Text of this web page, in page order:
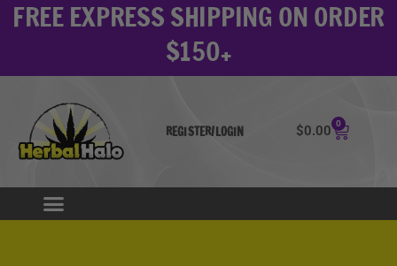
SkipFREE EXPRESS SHIPPING ON ORDER
$150+
REGISTER/LOGIN $0.00 0
Cart